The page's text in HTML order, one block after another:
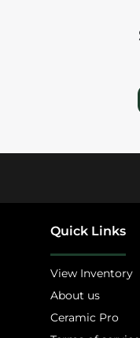
Quick Links
View Inventory
About us
Ceramic Pro